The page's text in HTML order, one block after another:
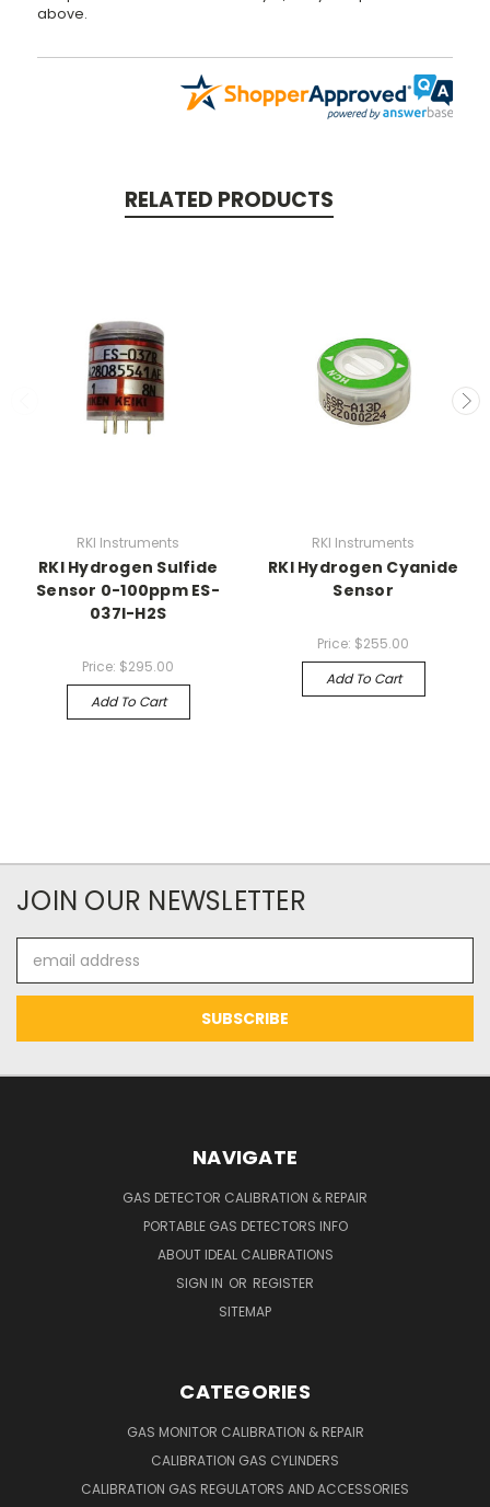
above.
RELATED PRODUCTS
RKI Instruments
RKI Hydrogen Sulfide
Sensor 0-100ppm ES-
037I-H2S
Price: $295.00
Add To Cart
RKI Instruments
RKI Hydrogen Cyanide
Sensor
Price: $255.00
Add To Cart
JOIN OUR NEWSLETTER
Address
NAVIGATE
GAS DETECTOR CALIBRATION & REPAIR
PORTABLE GAS DETECTORS INFO
ABOUT IDEAL CALIBRATIONS
SIGN IN OR REGISTER
SITEMAP
CATEGORIES
GAS MONITOR CALIBRATION & REPAIR
CALIBRATION GAS CYLINDERS
CALIBRATION GAS REGULATORS AND ACCESSORIES